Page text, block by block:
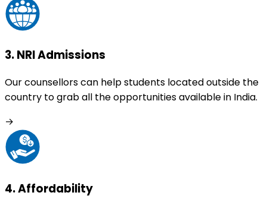
3.NRI Admissions
Our counsellors can help students located outside the
country to grab all the opportunities available in India.
→
4.Affordability